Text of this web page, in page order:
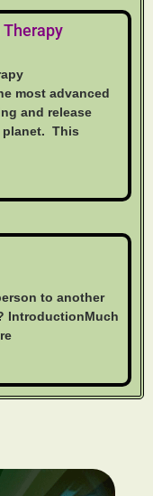
most advanced
and release
planet. This
to another
IntroductionMuch